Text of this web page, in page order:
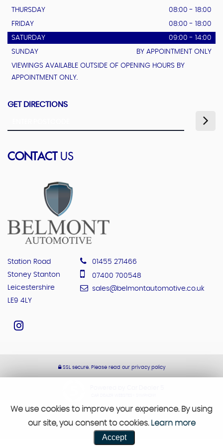
THURSDAY
08:00 - 18:00
FRIDAY
08:00 - 18:00
SATURDAY
09:00 - 14:00
SUNDAY
BY APPOINTMENT ONLY
VIEWINGS AVAILABLE OUTSIDE OF OPENING HOURS BY
APPOINTMENT ONLY.
GET DIRECTIONS
CONTACTUS
Station Road
Stoney Stanton
Leicestershire
LE9 4LY
01455 271466
07400 700548
sales@belmontautomotive.co.uk
SSL secure.Please read our privacy policy
We use cookies to improve your experience. By using
our site, you consent to cookies. Learn more
Accept